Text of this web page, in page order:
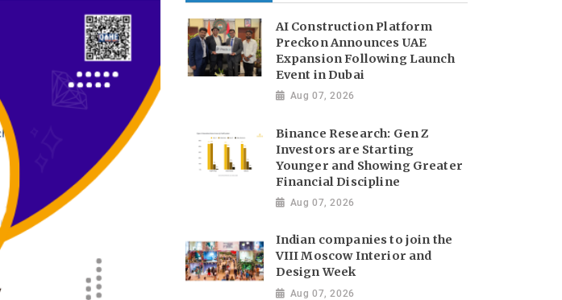
AI Construction Platform
Preckon Announces UAE
Expansion Following Launch
Event in Dubai
Aug 07, 2026
Binance Research: Gen Z
Investors are Starting
Younger and Showing Greater
Financial Discipline
Aug 07, 2026
Indian companies to join the
VIII Moscow Interior and
Design Week
Aug 07, 2026